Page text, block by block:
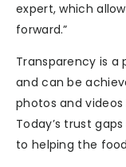
expert, which
forward.”
Transparency is a
and can be
photos and
Today’s trust
to helping the